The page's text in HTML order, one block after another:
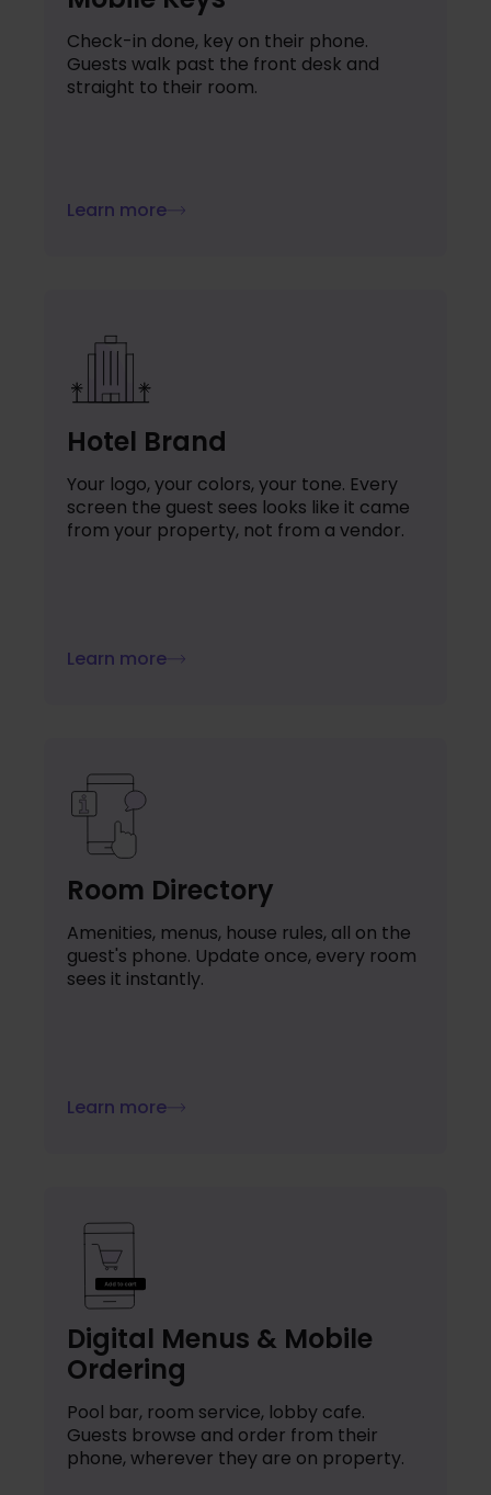
Check-in done, key on their phone.
Guests walk past the front desk and
straight to their room.
Learn more
Hotel Brand
Your logo, your colors, your tone. Every
screen the guest sees looks like it came
from your property, not from a vendor.
Learn more
Room Directory
Amenities, menus, house rules, all on the
guest's phone. Update once, every room
sees it instantly.
Learn more
Digital Menus & Mobile
Ordering
Pool bar, room service, lobby cafe.
Guests browse and order from their
phone, wherever they are on property.